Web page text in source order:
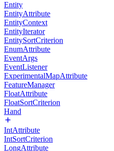
Entity
EntityAttribute
EntityContext
EntityIterator
EntitySortCriterion
EnumAttribute
EventArgs
EventListener
ExperimentalMapAttribute
FeatureManager
FloatAttribute
FloatSortCriterion
Hand
IntAttribute
IntSortCriterion
LongAttribute